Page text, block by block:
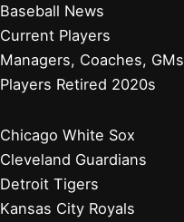
Baseball News
Current Players
Managers, Coaches, GMs
Players Retired 2020s
Chicago White Sox
Cleveland Guardians
Detroit Tigers
Kansas City Royals